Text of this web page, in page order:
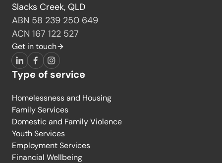
Slacks Creek, QLD
ABN 58 239 250 649
ACN 167 122 527
Get in touch
LinkedInFacebook
Instagram
Type of service
Homelessness and Housing
Family Services
Domestic and Family Violence
Youth Services
Employment Services
Financial Wellbeing